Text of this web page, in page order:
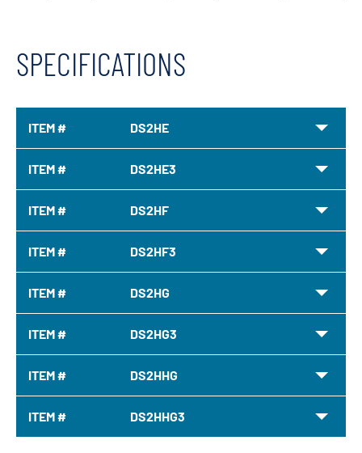
SPECIFICATIONS
ITEM # DS2HE
ITEM # DS2HE3
ITEM # DS2HF
ITEM # DS2HF3
ITEM # DS2HG
ITEM # DS2HG3
ITEM # DS2HHG
ITEM # DS2HHG3